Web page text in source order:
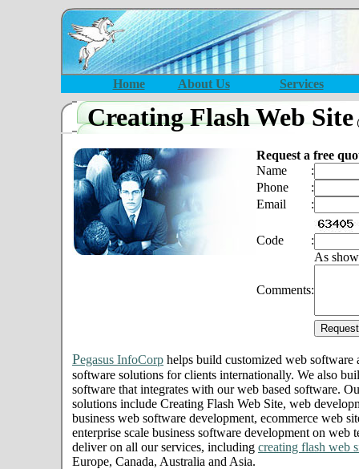
Home About Us Services
Creating Flash Web Site
Request a free
Name
:
Phone
:
Email
:
Code
:
As
Comments:
Pegasus InfoCorp helps build customized web software
software solutions for clients internationally. We also
software that integrates with our web based software.
solutions include Creating Flash Web Site, web
business web software development, ecommerce web
enterprise scale business software development on web
deliver on all our services, including creating flash web
Europe, Canada, Australia and Asia.